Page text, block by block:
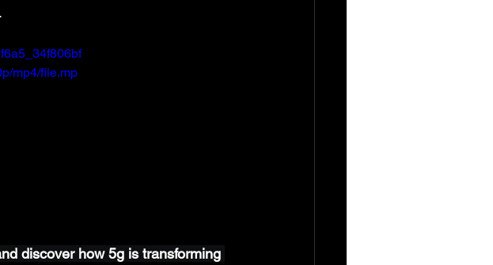
mp4/file.mp
discover how 5g is transforming